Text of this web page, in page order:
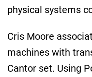
physical systems
Cris Moore
machines with
Cantor set. Using